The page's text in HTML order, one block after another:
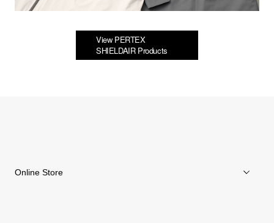
View PERTEX
SHIELDAIR Products
Online Store